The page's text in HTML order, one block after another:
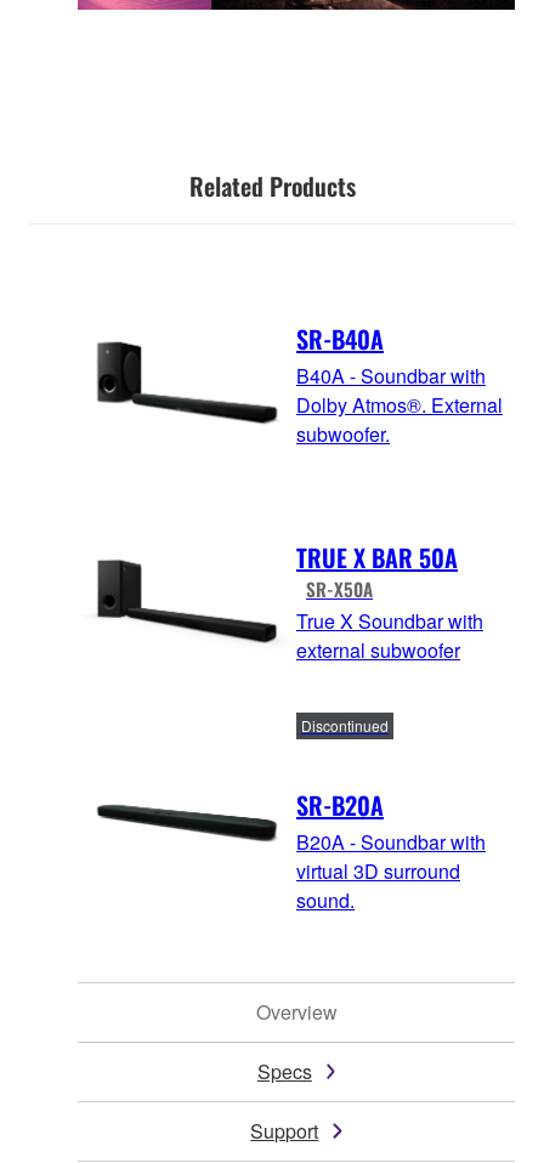
Related Products
SR-B40A
B40A - Soundbar with
Dolby Atmos®. External
subwoofer.
TRUE X BAR 50A
SR-X50A
True X Soundbar with
external subwoofer
SR-B20A
Discontinued
B20A - Soundbar with
virtual 3D surround
sound.
Overview
Specs
Support